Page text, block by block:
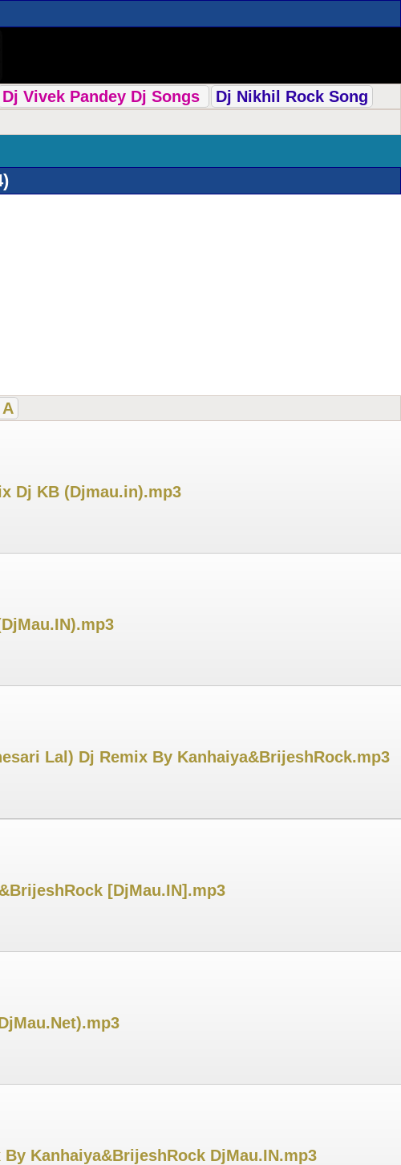
Dj Vivek Pandey Dj Songs
Dj Nikhil Rock Song
Dj KB (Djmau.in).mp3
Lal) Dj Remix By Kanhaiya&BrijeshRock.mp3
[DjMau.IN].mp3
Kanhaiya&BrijeshRock DjMau.IN.mp3